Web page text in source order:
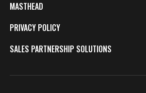
MASTHEAD
PRIVACY POLICY
SALES PARTNERSHIP SOLUTIONS